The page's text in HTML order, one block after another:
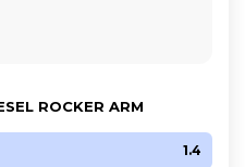
ROCKER ARM
1.4